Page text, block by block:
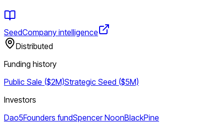
SeedCompany intelligence
Distributed
Funding history
Public Sale ($2M)Strategic Seed ($5M)
Investors
Dao5Founders fundSpencer NoonBlackPine